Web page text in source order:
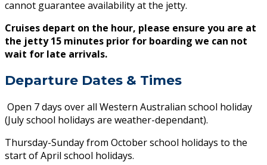
cannot guarantee availability at the jetty.
Cruises depart on the hour, please ensure you are at
the jetty 15 minutes prior for boarding we can not
wait for late arrivals.
Departure Dates & Times
Open 7 days over all Western Australian school holiday
(July school holidays are weather-dependant).
Thursday-Sunday from October school holidays to the
start of April school holidays.